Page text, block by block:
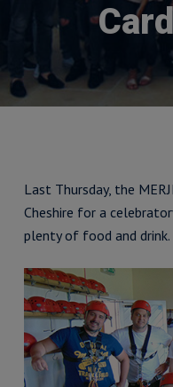
Last Thursday, the
Cheshire for a
plenty of food and drink.